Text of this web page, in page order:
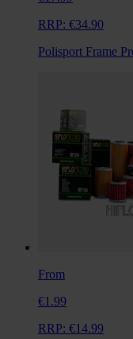
RRP: €34.90
Polisport Frame
From
€1.99
RRP: €14.99